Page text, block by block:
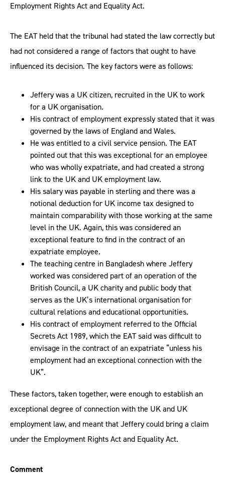
Employment Rights Act and Equality Act.
The EAT held that the tribunal had stated the law correctly but
had not considered a range of factors that ought to have
influenced its decision. The key factors were as follows:
Jeffery was a UK citizen, recruited in the UK to work
for a UK organisation.
His contract of employment expressly stated that it was
governed by the laws of England and Wales.
He was entitled to a civil service pension. The EAT
pointed out that this was exceptional for an employee
who was wholly expatriate, and had created a strong
link to the UK and UK employment law.
His salary was payable in sterling and there was a
notional deduction for UK income tax designed to
maintain comparability with those working at the same
level in the UK. Again, this was considered an
exceptional feature to find in the contract of an
expatriate employee.
The teaching centre in Bangladesh where Jeffery
worked was considered part of an operation of the
British Council, a UK charity and public body that
serves as the UK’s international organisation for
cultural relations and educational opportunities.
His contract of employment referred to the Official
Secrets Act 1989, which the EAT said was difficult to
envisage in the contract of an expatriate “unless his
employment had an exceptional connection with the
UK”.
These factors, taken together, were enough to establish an
exceptional degree of connection with the UK and UK
employment law, and meant that Jeffery could bring a claim
under the Employment Rights Act and Equality Act.
Comment